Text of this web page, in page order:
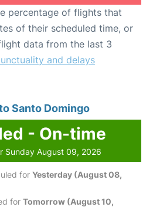
percentage of flights that
of their scheduled time, or
data from the last 3
and delays
Santo Domingo
- On-time
Sunday August 09, 2026
for Yesterday (August 08,
for Tomorrow (August 10,